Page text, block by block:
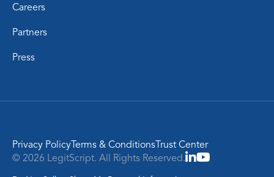
Careers
Partners
Press
Privacy PolicyTerms & ConditionsTrust Center
© 2026 LegitScript. All Rights Reserved.